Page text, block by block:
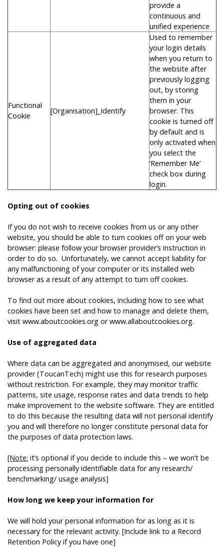
provide a
continuous and
unified experience
Functional
Cookie
[Organisation]_Identify
Used to remember
your login details
when you return to
the website after
previously logging
out, by storing
them in your
browser. This
cookie is turned off
by default and is
only activated when
you select the
‘Remember Me’
check box during
login.
Opting out of cookies
If you do not wish to receive cookies from us or any other
website, you should be able to turn cookies off on your web
browser: please follow your browser provider’s instruction in
order to do so. Unfortunately, we cannot accept liability for
any malfunctioning of your computer or its installed web
browser as a result of any attempt to turn off cookies.
To find out more about cookies, including how to see what
cookies have been set and how to manage and delete them,
visit www.aboutcookies.org orwww.allaboutcookies.org.
Use of aggregated data
Where data can be aggregated and anonymised, our website
provider (ToucanTech) might use this for research purposes
without restriction. For example, they may monitor traffic
patterns, site usage, response rates and data trends to help
make improvement to the website software. They are entitled
to do this because the resulting data will not personal identify
you and will therefore no longer constitute personal data for
the purposes of data protection laws.
[Note: it’s optional if you decide to include this – we won’t be
processing personally identifiable data for any research/
benchmarking/ usage analysis]
How long we keep your information for
We will hold your personal information for as long as it is
necessary for the relevant activity. [Include link to a Record
Retention Policy if you have one]